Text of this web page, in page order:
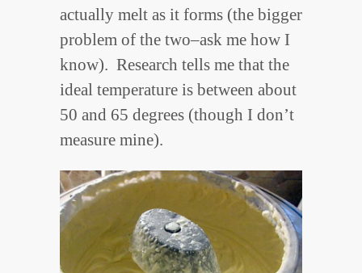
actually melt as it forms (the bigger
problem of the two–ask me how I
know). Research tells me that the
ideal temperature is between about
50 and 65 degrees (though I don’t
measure mine).